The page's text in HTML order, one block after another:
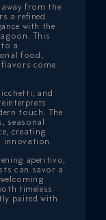
from the
a refined
with the
This
a
food,
come
and
touch. The
seasonal
creating
aperitivo,
can savor a
timeless
paired with